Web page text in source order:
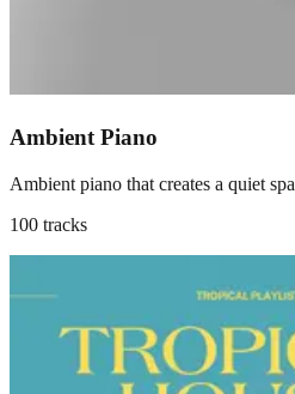
Ambient Piano
Ambient piano that creates a quiet
100 tracks